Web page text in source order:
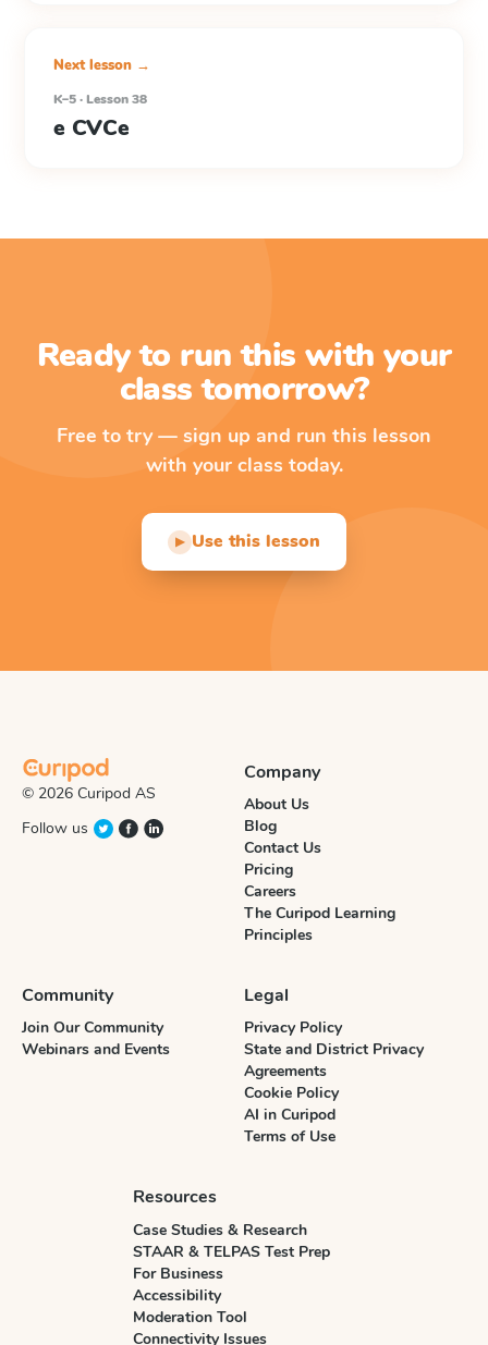
Next lesson →
K–5 · Lesson 38
e CVCe
Ready to run this with your
class tomorrow?
Free to try — sign up and run this lesson
with your class today.
▶ Use this lesson
© 2026 Curipod AS
Follow us
Company
About Us
Blog
Contact Us
Pricing
Careers
The Curipod Learning
Principles
Community
Join Our Community
Webinars and Events
Legal
Privacy Policy
State and District Privacy
Agreements
Cookie Policy
AI in Curipod
Terms of Use
Resources
Case Studies & Research
STAAR & TELPAS Test Prep
For Business
Accessibility
Moderation Tool
Connectivity Issues